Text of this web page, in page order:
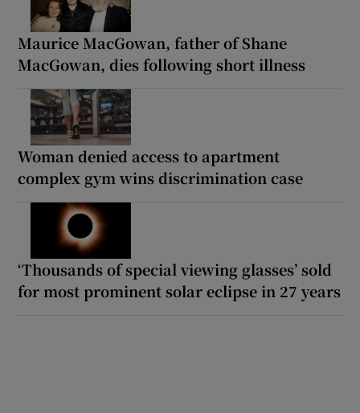
Maurice MacGowan, father of Shane
MacGowan, dies following short illness
Woman denied access to apartment
complex gym wins discrimination case
‘Thousands of special viewing glasses’ sold
for most prominent solar eclipse in 27 years